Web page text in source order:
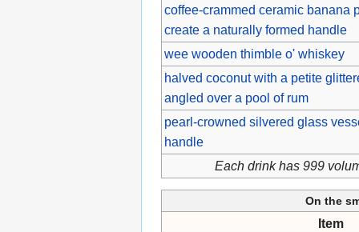
coffee-crammed ceramic banana
create a naturally formed handle
wee wooden thimble o' whiskey
halved coconut with a petite
angled over a pool of rum
pearl-crowned silvered glass
handle
Each drink has 999
On the
Item